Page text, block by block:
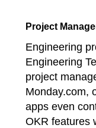
Project
Engineering
Engineering
project
Monday.com,
apps even
OKR features